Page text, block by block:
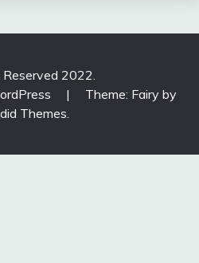
2022.
|
Theme: Fairy by
Themes